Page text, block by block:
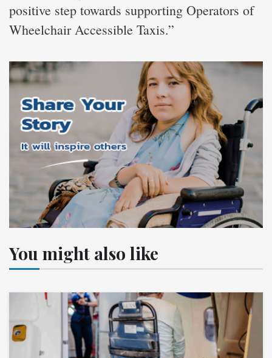
positive step towards supporting Operators of
Wheelchair Accessible Taxis.”
You might also like